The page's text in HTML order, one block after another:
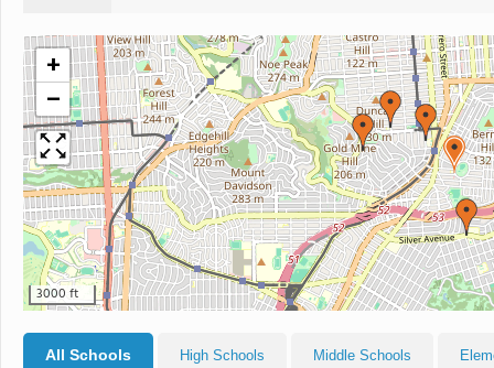
+
−
3000 ft
All Schools High Schools Middle Schools